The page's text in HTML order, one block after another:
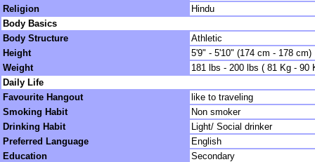
Religion
Hindu
Body Basics
Body Structure
Athletic
Height
5'9" - 5'10" (174 cm - 178 cm)
Weight
181 lbs - 200 lbs ( 81 Kg - 90
Daily Life
Favourite Hangout
like to traveling
Smoking Habit
Non smoker
Drinking Habit
Light/ Social drinker
Preferred Language
English
Education
Secondary